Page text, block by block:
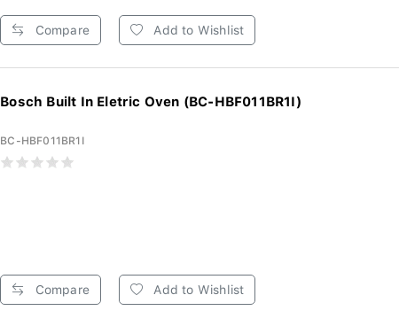
Compare Add to Wishlist
Bosch Built In Eletric Oven (BC-HBF011BR1I)
BC-HBF011BR1I
Compare Add to Wishlist